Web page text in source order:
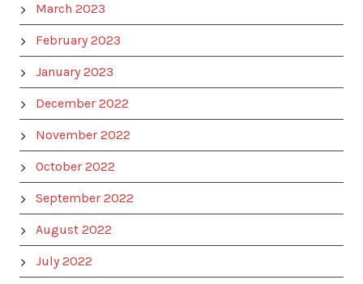
March 2023
February 2023
January 2023
December 2022
November 2022
October 2022
September 2022
August 2022
July 2022